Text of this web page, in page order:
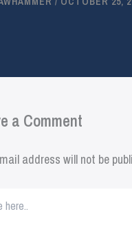
a Comment
address will not be